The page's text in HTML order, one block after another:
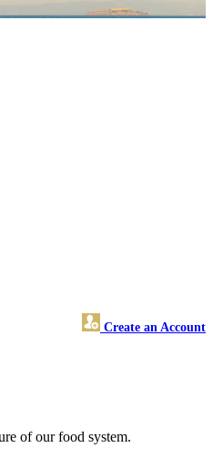
Create an Account
of our food system.